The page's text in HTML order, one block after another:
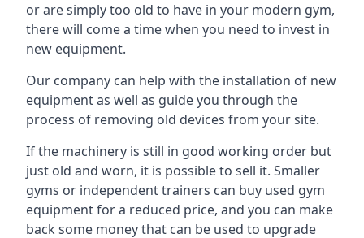
or are simply too old to have in your modern gym,
there will come a time when you need to invest in
new equipment.
Our company can help with the installation of new
equipment as well as guide you through the
process of removing old devices from your site.
If the machinery is still in good working order but
just old and worn, it is possible to sell it. Smaller
gyms or independent trainers can buy used gym
equipment for a reduced price, and you can make
back some money that can be used to upgrade